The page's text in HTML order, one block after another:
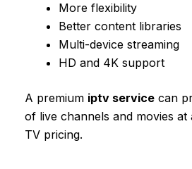
More flexibility
Better content libraries
Multi-device streaming
HD and 4K support
A premium iptv service can
of live channels and movies
TV pricing.